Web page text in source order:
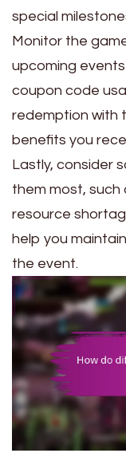
special
Monitor the
upcoming
coupon code
redemption with
benefits you
Lastly, consider
them most, such
resource
help you
the event.